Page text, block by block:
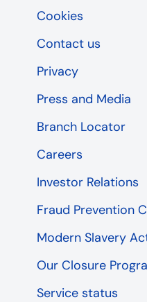
Cookies
Contact us
Privacy
Press and Media
Branch Locator
Careers
Investor Relations
Fraud Prevention
Modern Slavery
Our Closure
Service status